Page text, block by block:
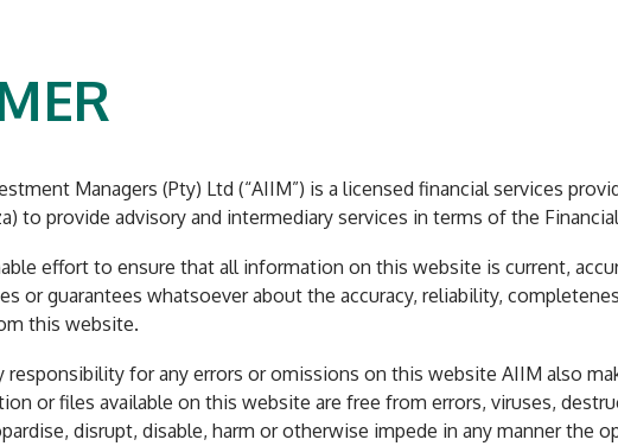
Managers (Pty) Ltd (“AIIM”) is a licensed financial services
to provide advisory and intermediary services in terms of the
effort to ensure that all information on this website is current,
or guarantees whatsoever about the accuracy, reliability,
this website.
responsibility for any errors or omissions on this website AIIM also
or files available on this website are free from errors, viruses,
disrupt, disable, harm or otherwise impede in any manner the